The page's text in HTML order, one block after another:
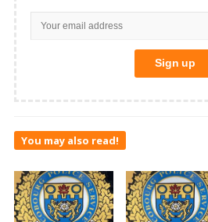
You may also read!